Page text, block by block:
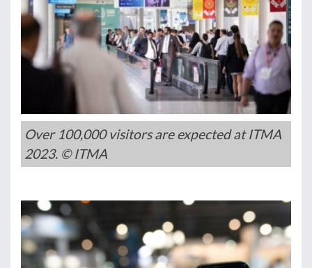
Over 100,000 visitors are expected at ITMA
2023. © ITMA